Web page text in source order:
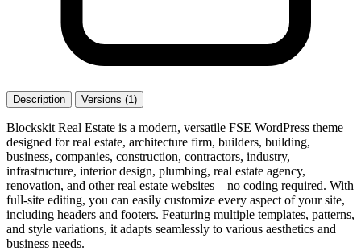
Description Versions (1)
Blockskit Real Estate is a modern, versatile FSE WordPress theme
designed for real estate, architecture firm, builders, building,
business, companies, construction, contractors, industry,
infrastructure, interior design, plumbing, real estate agency,
renovation, and other real estate websites—no coding required. With
full-site editing, you can easily customize every aspect of your site,
including headers and footers. Featuring multiple templates, patterns,
and style variations, it adapts seamlessly to various aesthetics and
business needs.